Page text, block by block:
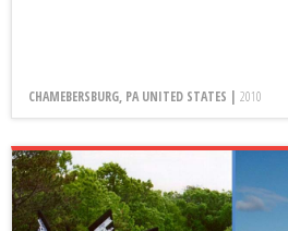
CHAMEBERSBURG, PA UNITED STATES | 2010